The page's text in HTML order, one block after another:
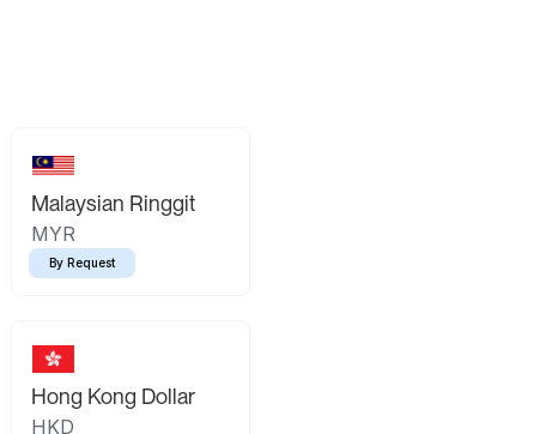
Malaysian Ringgit
MYR
By Request
Hong Kong Dollar
HKD